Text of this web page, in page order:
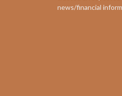
news/financial